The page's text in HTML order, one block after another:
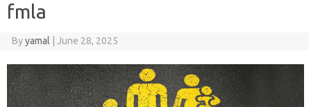
fmla
Byyamal June 28, 2025